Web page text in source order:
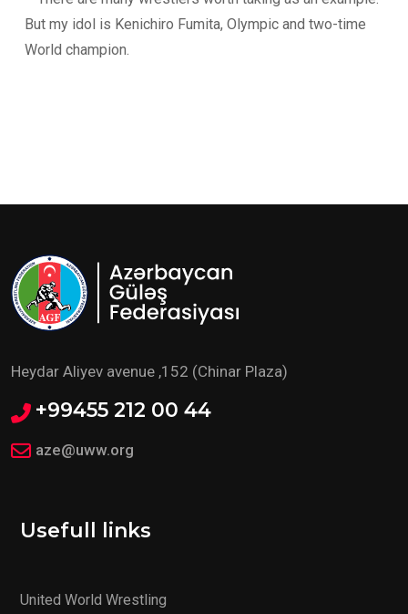
But my idol is Kenichiro Fumita, Olympic and two-time
World champion.
Heydar Aliyev avenue ,152 (Chinar Plaza)
+99455 212 00 44
aze@uww.org
Usefull links
United World Wrestling